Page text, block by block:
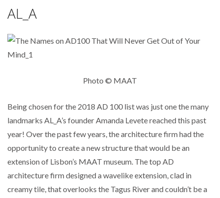
AL_A
Photo © MAAT
Being chosen for the 2018 AD 100 list was just one the many
landmarks AL_A’s founder Amanda Levete reached this past
year! Over the past few years, the architecture firm had the
opportunity to create a new structure that would be an
extension of Lisbon’s MAAT museum. The top AD
architecture firm designed a wavelike extension, clad in
creamy tile, that overlooks the Tagus River and couldn’t be a